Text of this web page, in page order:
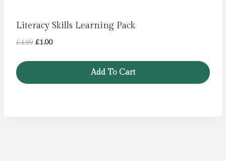
Literacy Skills Learning Pack
£4.99 Original
£1.00Current
Add To Cart